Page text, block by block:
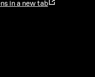
in a new tab